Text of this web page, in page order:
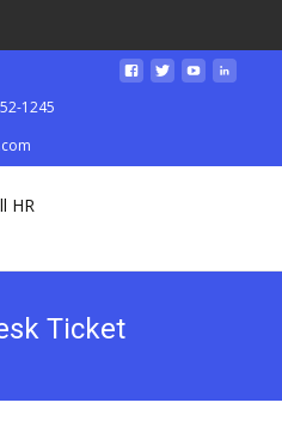
1245
Ticket